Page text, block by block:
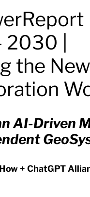
|
the New
AI-Driven
+ ChatGPT